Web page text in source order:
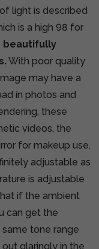
light is described
is a high 98 for
beautifully
With poor quality
may have a
in photos and
these
videos, the
for makeup use.
adjustable as
is adjustable
if the ambient
can get the
tone range
glaringly in the